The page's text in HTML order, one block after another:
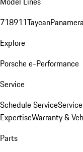
718911TaycanPanamera
Explore
Porsche e-Performance
Service
Schedule Service
ExpertiseWarranty &
Parts